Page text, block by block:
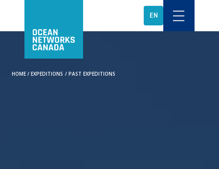
EN
HOME / EXPEDITIONS / PAST EXPEDITIONS